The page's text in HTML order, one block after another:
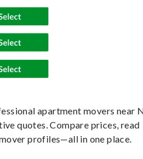
apartment movers near
quotes. Compare prices, read
profiles—all in one place.